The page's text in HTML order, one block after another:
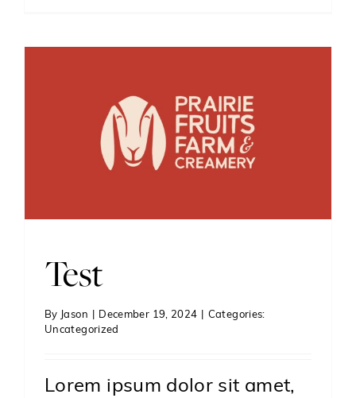
Test
By Jason December 19, 2024
Categories:
Uncategorized
Lorem ipsum dolor sit amet,